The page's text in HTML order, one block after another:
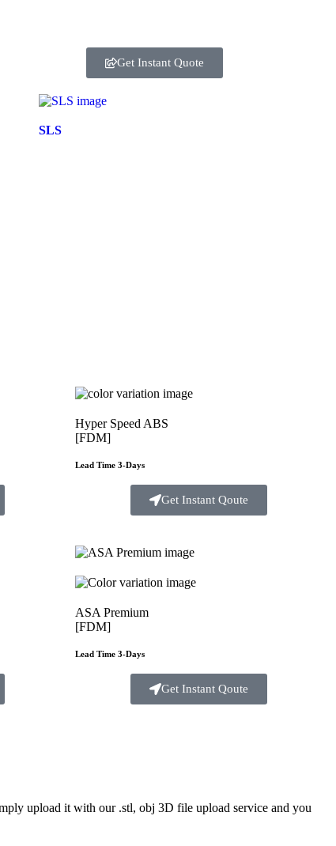
Get Instant Quote
SLS
Hyper Speed ABS
[FDM]
Lead Time 3-Days
Get Instant Qoute
ASA Premium
[FDM]
Lead Time 3-Days
Get Instant Qoute
upload it with our .stl, obj 3D file upload service and you